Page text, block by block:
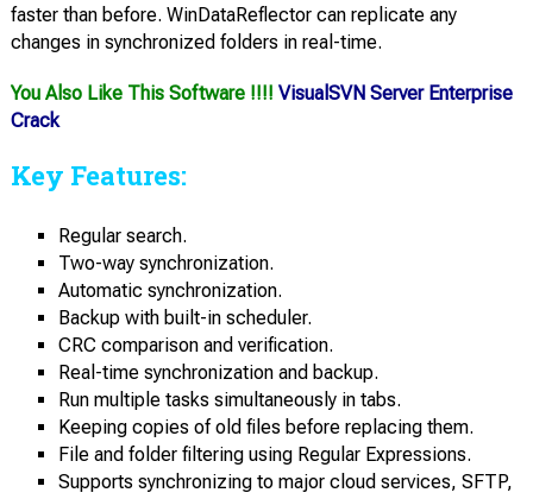
faster than before. WinDataReflector can replicate any
changes in synchronized folders in real-time.
You Also Like This Software !!!! VisualSVN Server Enterprise
Crack
Key Features:
Regular search.
Two-way synchronization.
Automatic synchronization.
Backup with built-in scheduler.
CRC comparison and verification.
Real-time synchronization and backup.
Run multiple tasks simultaneously in tabs.
Keeping copies of old files before replacing them.
File and folder filtering using Regular Expressions.
Supports synchronizing to major cloud services, SFTP,